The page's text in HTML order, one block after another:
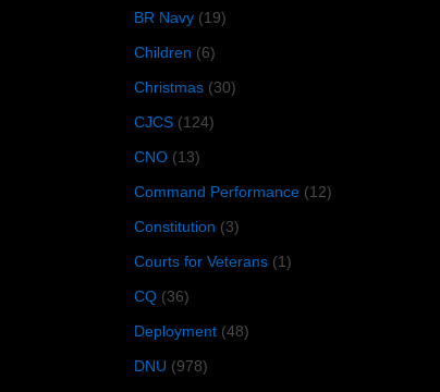
BR Navy (19)
Children (6)
Christmas (30)
CJCS (124)
CNO (13)
Command Performance (12)
Constitution (3)
Courts for Veterans (1)
CQ (36)
Deployment (48)
DNU (978)